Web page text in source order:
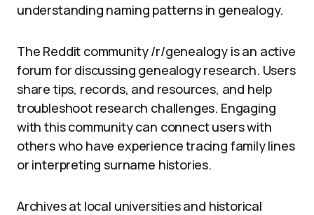
understanding naming patterns in genealogy.
The Reddit community /r/genealogy is an active
forum for discussing genealogy research. Users
share tips, records, and resources, and help
troubleshoot research challenges. Engaging
with this community can connect users with
others who have experience tracing family lines
or interpreting surname histories.
Archives at local universities and historical